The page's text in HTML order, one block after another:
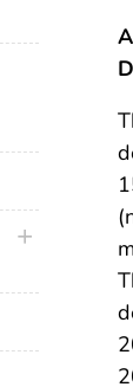
plus icon